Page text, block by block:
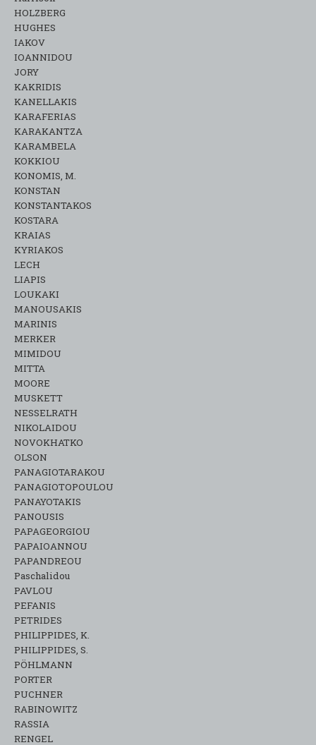
HOLZBERG
HUGHES
IAKOV
IOANNIDOU
JORY
KAKRIDIS
KANELLAKIS
KARAFERIAS
KARAKANTZA
KARAMΒELA
KOKKIOU
KONOMIS, M.
KONSTAN
KONSTANTAKOS
KOSTARA
KRAIAS
KYRIAKOS
LECH
LIAPIS
LOUKAKI
MANOUSAKIS
MARINIS
MERKER
MIMIDOU
MITTA
MOORE
MUSKETT
NESSELRATH
NIKOLAIDOU
NOVOKHATKO
OLSON
PANAGIOTARAKOU
PANAGIOTOPOULOU
PANAYOTAKIS
PANOUSIS
PAPAGEORGIOU
PAPAIOANNOU
PAPANDREOU
Paschalidou
PAVLOU
PEFANIS
PETRIDES
PHILIPPIDES, K.
PHILIPPIDES, S.
PÖHLMANN
PORTER
PUCHNER
RABINOWITZ
RASSIA
RENGEL